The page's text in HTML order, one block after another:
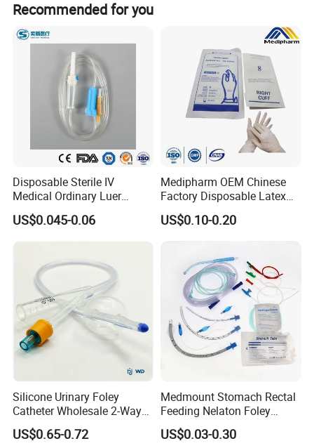
-Microporous 50-65GSM
-Spunlace 30-60GSM
-PP+PE 25-70GSM
-Press botton, Hook and Loop Fastener or Zip closure front
-Elastic, Knitted or Open cuffts
-Singe/Double/Round collar
-Pockets are available
S-6XL are available
Making production according to client's samples &
specifications
4. Color:
White/Blue/Green/Pink/Yellow/Navy/Purple/Others
5. Packing: 1pc/bag, 50pcs/ctn, or as per requests.
6. Application:Hospital/Medical/Pharmaceutical
/Food/Electronic/Chemical/Beauty industry/Household
Recommended for you
Disposable Sterile IV
Medical Ordinary Luer
Slip/Lock Infusion Set with
Needle CE, ISO with Filter
Intravenous Drip Chamber
US$0.045-0.06
Medipharm OEM Chinese
Factory Disposable Latex
Surgical Glove Medical
Surgical Gloves
US$0.10-0.20
Silicone Urinary Foley
Catheter Wholesale 2-Way
and 3-Way CE FSC Cfda ISO
13485
US$0.65-0.72
Medmount Stomach Rectal
Feeding Nelaton Foley
Suction Endotracheal
Tracheostomy Catheter
US$0.03-0.30